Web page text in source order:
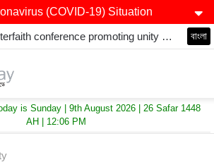
(COVID-19) Situation
Fourth annual interfaith conference promoting unity and interfaith harmony held at Thurrock Muslim Centre বাংলা
is Sunday | 9th August 2026 | 26 Safar 1448
AH | 12:06 PM